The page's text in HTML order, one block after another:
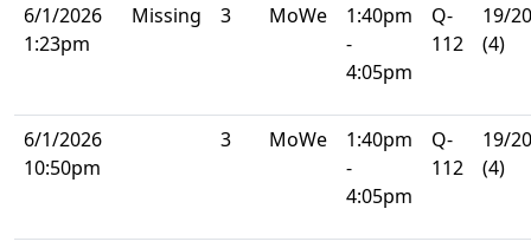
6/1/2026
1:23pm
Missing 3 MoWe
1:40pm
-
4:05pm
Q-
112
19/20
(4)
6/1/2026
10:50pm
3 MoWe
1:40pm
-
4:05pm
Q-
112
19/20
(4)